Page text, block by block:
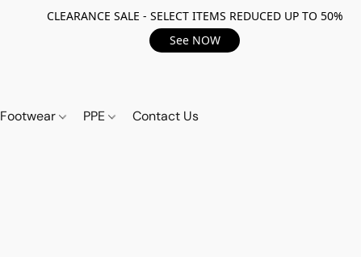
CLEARANCE SALE - SELECT ITEMS REDUCED UP TO 50%
See NOW
Footwear PPE Contact Us